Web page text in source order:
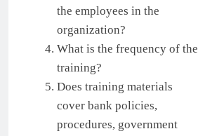
the employees in the
organization?
What is the frequency of the
training?
Does training materials
cover bank policies,
procedures, government